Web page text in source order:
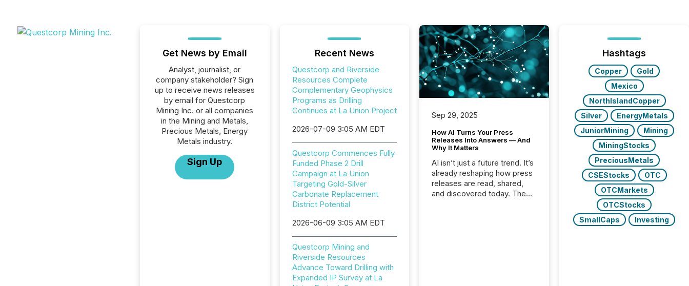
Get News by Email
Analyst, journalist, or
company stakeholder? Sign
up to receive news releases
by email for Questcorp
Mining Inc. or all companies
in the Mining and Metals,
Precious Metals, Energy
Metals industry.
Sign Up
Recent News
Questcorp and Riverside
Resources Complete
Complementary Geophysics
Programs as Drilling
Continues at La Union Project
2026-07-09 3:05 AM EDT
Questcorp Commences Fully
Funded Phase 2 Drill
Campaign at La Union
Targeting Gold-Silver
Carbonate Replacement
District Potential
2026-06-09 3:05 AM EDT
Questcorp Mining and
Riverside Resources
Advance Toward Drilling with
Expanded IP Survey at La
Sep 29, 2025
How AI Turns Your Press
Releases Into Answers — And
Why It Matters
AI isn’t just a future trend. It’s
already reshaping how press
releases are read, shared,
and discovered today. The
Hashtags
Copper
Gold
Mexico
NorthIslandCopper
Silver
EnergyMetals
JuniorMining
Mining
MiningStocks
PreciousMetals
CSEStocks
OTC
OTCMarkets
OTCStocks
SmallCaps
Investing